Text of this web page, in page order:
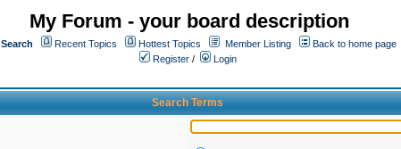
My Forum - your board description
Search Recent Topics Hottest Topics Member Listing
Back to home page
Register /
Login
Search Terms